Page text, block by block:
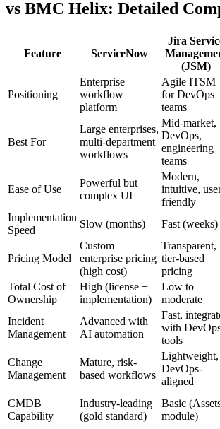
vs BMC Helix: Detailed
Feature ServiceNow
Jira
(JSM)
Positioning
Enterprise
workflow
platform
Agile ITSM
for DevOps
teams
Best For
Large enterprises,
multi-department
workflows
Mid-market,
DevOps,
engineering
teams
Ease of Use
Powerful but
complex UI
Modern,
intuitive,
friendly
Implementation
Speed
Slow (months) Fast (weeks)
Pricing Model
Custom
enterprise pricing
(high cost)
Transparent,
tier-based
pricing
Total Cost of
Ownership
High (license +
implementation)
Low to
moderate
Incident
Management
Advanced with
AI automation
Fast,
with
tools
Change
Management
Mature, risk-
based workflows
Lightweight,
DevOps-
aligned
CMDB
Capability
Industry-leading
(gold standard)
Basic
module)